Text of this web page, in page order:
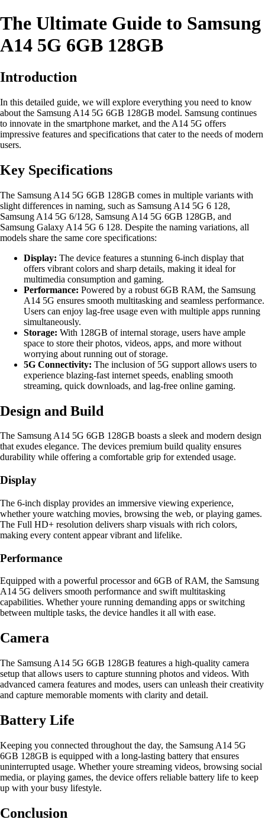
The Ultimate Guide to Samsung
A14 5G 6GB 128GB
Introduction
In this detailed guide, we will explore everything you need to know
about the Samsung A14 5G 6GB 128GB model. Samsung continues
to innovate in the smartphone market, and the A14 5G offers
impressive features and specifications that cater to the needs of modern
users.
Key Specifications
The Samsung A14 5G 6GB 128GB comes in multiple variants with
slight differences in naming, such as Samsung A14 5G 6 128,
Samsung A14 5G 6/128, Samsung A14 5G 6GB 128GB, and
Samsung Galaxy A14 5G 6 128. Despite the naming variations, all
models share the same core specifications:
Display: The device features a stunning 6-inch display that
offers vibrant colors and sharp details, making it ideal for
multimedia consumption and gaming.
Performance: Powered by a robust 6GB RAM, the Samsung
A14 5G ensures smooth multitasking and seamless performance.
Users can enjoy lag-free usage even with multiple apps running
simultaneously.
Storage: With 128GB of internal storage, users have ample
space to store their photos, videos, apps, and more without
worrying about running out of storage.
5G Connectivity: The inclusion of 5G support allows users to
experience blazing-fast internet speeds, enabling smooth
streaming, quick downloads, and lag-free online gaming.
Design and Build
The Samsung A14 5G 6GB 128GB boasts a sleek and modern design
that exudes elegance. The devices premium build quality ensures
durability while offering a comfortable grip for extended usage.
Display
The 6-inch display provides an immersive viewing experience,
whether youre watching movies, browsing the web, or playing games.
The Full HD+ resolution delivers sharp visuals with rich colors,
making every content appear vibrant and lifelike.
Performance
Equipped with a powerful processor and 6GB of RAM, the Samsung
A14 5G delivers smooth performance and swift multitasking
capabilities. Whether youre running demanding apps or switching
between multiple tasks, the device handles it all with ease.
Camera
The Samsung A14 5G 6GB 128GB features a high-quality camera
setup that allows users to capture stunning photos and videos. With
advanced camera features and modes, users can unleash their creativity
and capture memorable moments with clarity and detail.
Battery Life
Keeping you connected throughout the day, the Samsung A14 5G
6GB 128GB is equipped with a long-lasting battery that ensures
uninterrupted usage. Whether youre streaming videos, browsing social
media, or playing games, the device offers reliable battery life to keep
up with your busy lifestyle.
Conclusion